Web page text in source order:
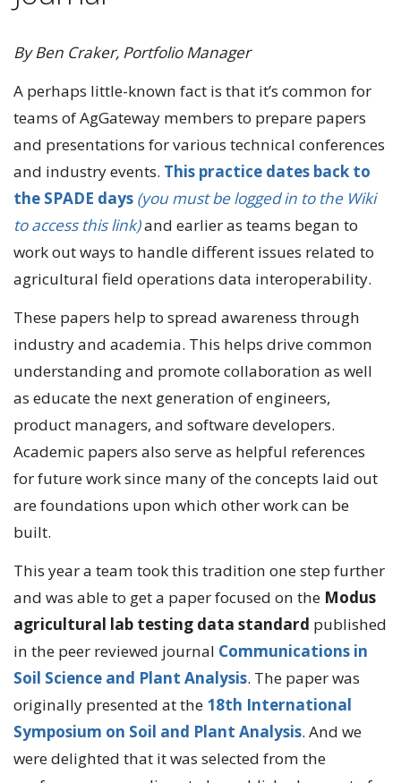
By Ben Craker, Portfolio Manager
A perhaps little-known fact is that it’s common for
teams of AgGateway members to prepare papers
and presentations for various technical conferences
and industry events. This practice dates back to
the SPADE days (you must be logged in to the Wiki
to access this link)and earlier as teams began to
work out ways to handle different issues related to
agricultural field operations data interoperability.
These papers help to spread awareness through
industry and academia. This helps drive common
understanding and promote collaboration as well
as educate the next generation of engineers,
product managers, and software developers.
Academic papers also serve as helpful references
for future work since many of the concepts laid out
are foundations upon which other work can be
built.
This year a team took this tradition one step further
and was able to get a paper focused on the Modus
agricultural lab testing data standard published
in the peer reviewed journal Communications in
Soil Science and Plant Analysis. The paper was
originally presented at the 18th International
Symposium on Soil and Plant Analysis. And we
were delighted that it was selected from the